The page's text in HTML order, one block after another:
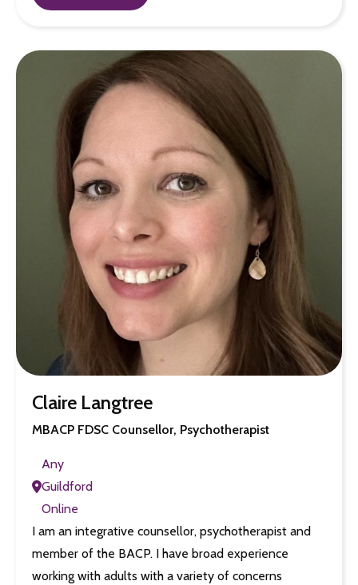
Claire Langtree
MBACP FDSC Counsellor, Psychotherapist
Any
Guildford
Online
I am an integrative counsellor, psychotherapist and
member of the BACP. I have broad experience
working with adults with a variety of concerns